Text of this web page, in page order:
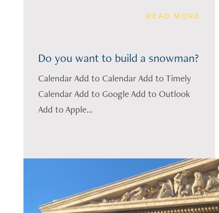
READ MORE
Do you want to build a snowman?
Calendar Add to Calendar Add to Timely
Calendar Add to Google Add to Outlook
Add to Apple...